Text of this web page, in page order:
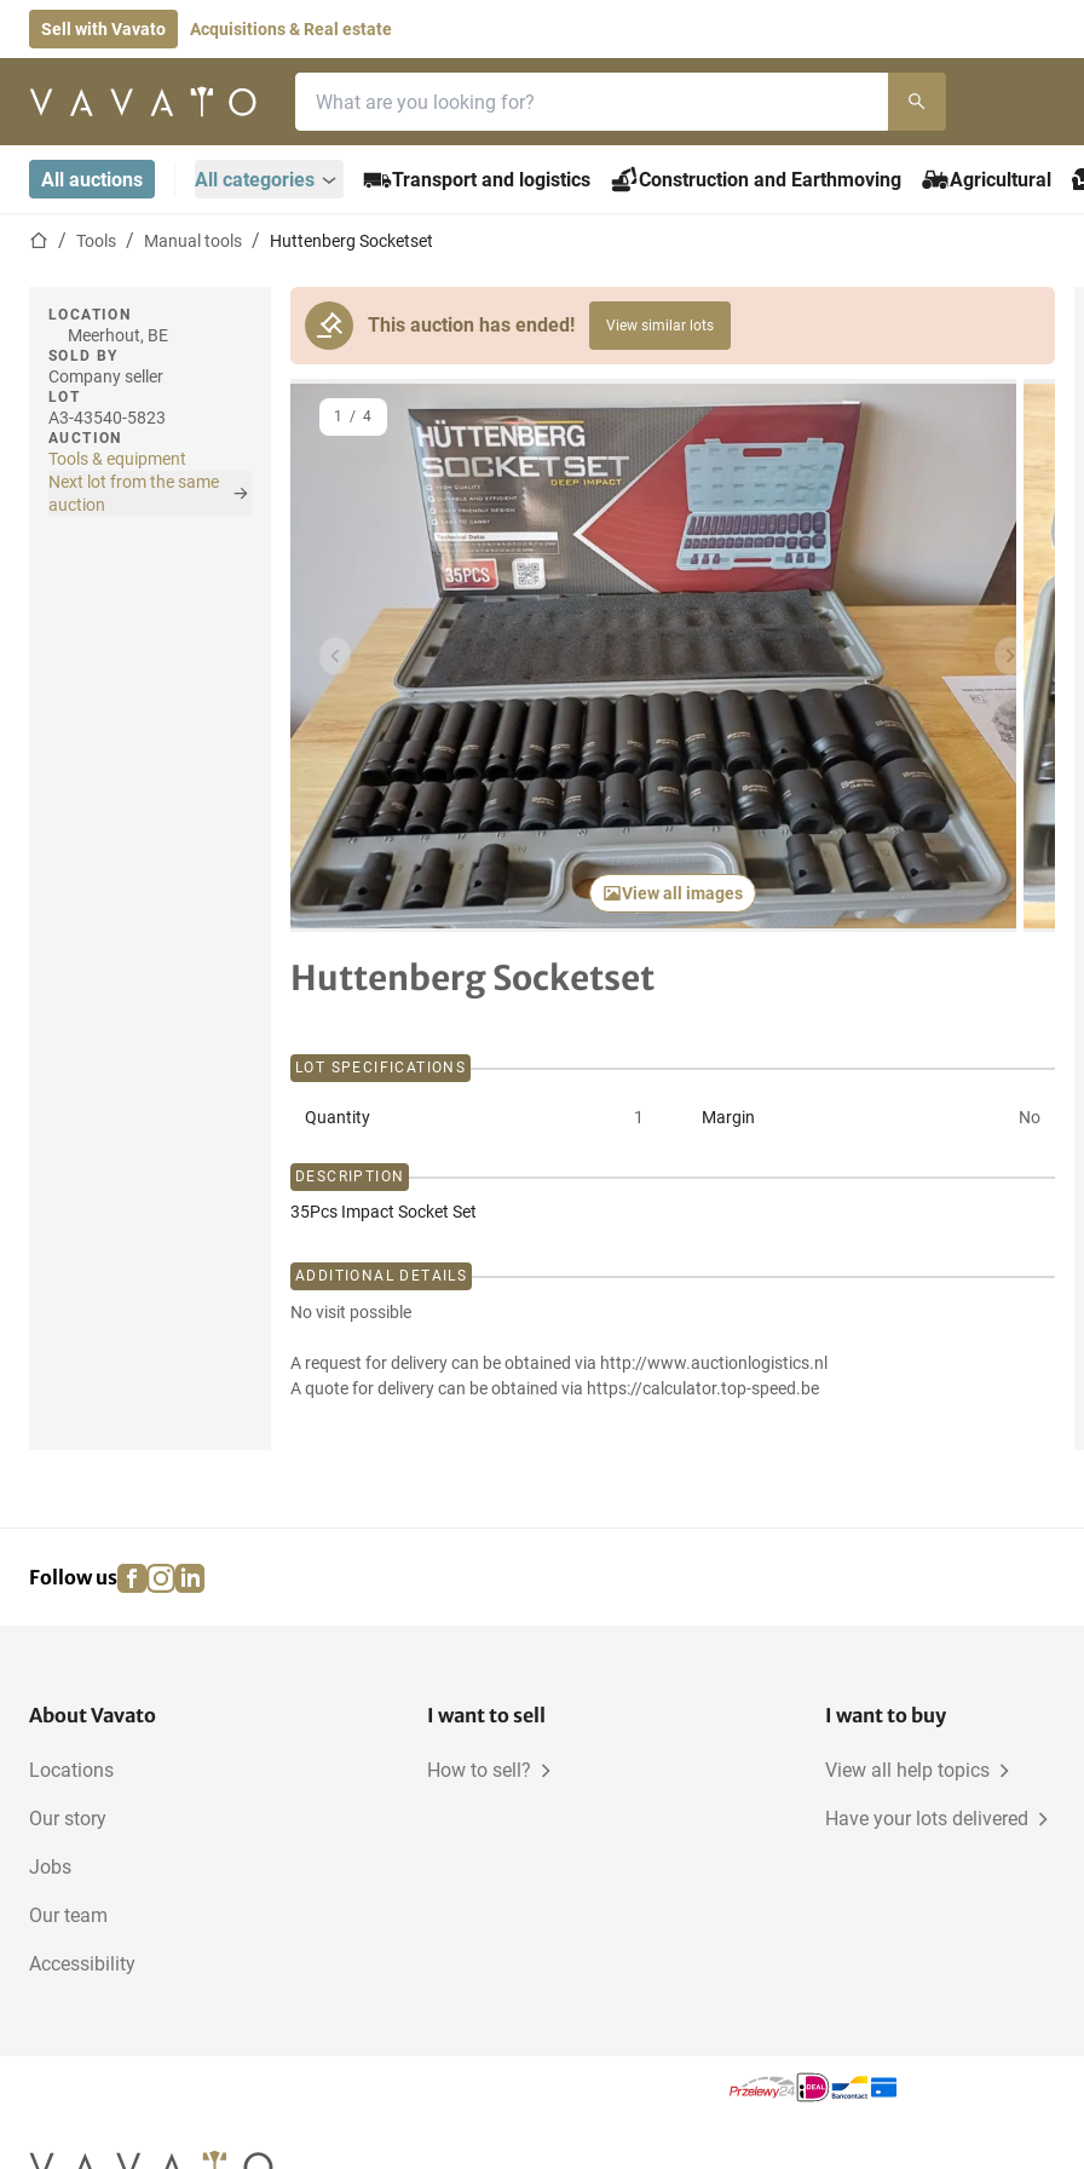
Sell with Vavato Acquisitions & Real estate
Home page
All auctions All categories Transport and logistics Construction and Earthmoving Agricultural
Home page
Tools Manual tools Huttenberg Socketset
This auction has ended! View similar lots
LOCATION
Meerhout, BE
SOLD BY
Company seller
LOT
A3-43540-5823
AUCTION
Tools & equipment
Next lot from the same
auction
Previous item Next item
View all images
1 / 4
Huttenberg Socketset
LOT SPECIFICATIONS
Quantity 1 Margin No
DESCRIPTION
35Pcs Impact Socket Set
ADDITIONAL DETAILS
No visit possible
A request for delivery can be obtained via http://www.auctionlogistics.nl
A quote for delivery can be obtained via https://calculator.top-speed.be
Follow us facebook
instagram
linkedin
About Vavato
Locations
Our story
Jobs
Our team
Accessibility
I want to sell
How to sell?
I want to buy
View all help topics
Have your lots delivered